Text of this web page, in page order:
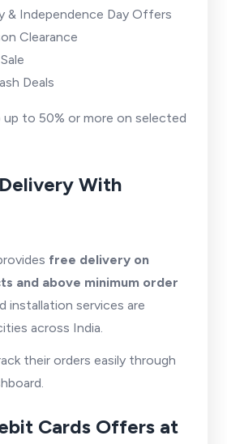
& Independence Day Offers
Clearance
Deals
to 50% or more on selected
With
free delivery on
and above minimum order
installation services are
across India.
their orders easily through
Cards Offers at